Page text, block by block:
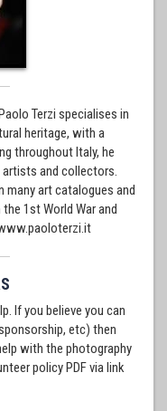
Terzi specialises in
heritage, with a
throughout Italy, he
and collectors.
many art catalogues and
1st World War and
If you believe you can
etc) then
with the photography
policy PDF via link